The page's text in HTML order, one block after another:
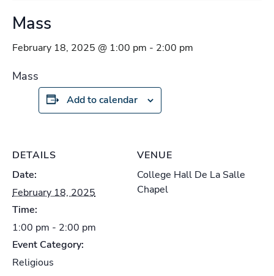
Mass
February 18, 2025 @ 1:00 pm - 2:00 pm
Mass
Add to calendar
DETAILS
Date:
February 18, 2025
Time:
1:00 pm - 2:00 pm
Event Category:
Religious
VENUE
College Hall De La Salle
Chapel